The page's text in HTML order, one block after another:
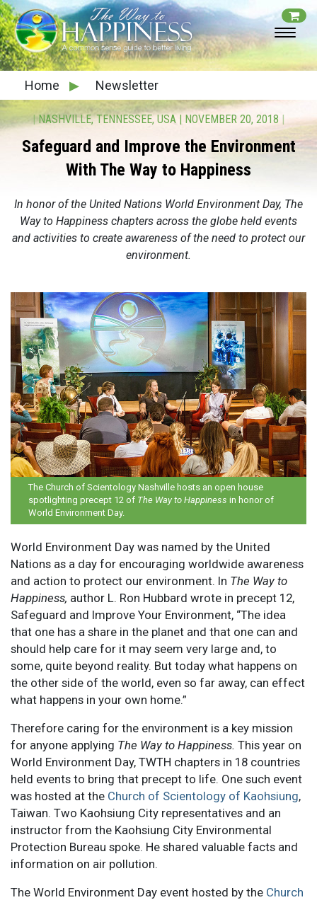
Home ▶ Newsletter
|NASHVILLE, TENNESSEE, USA | NOVEMBER 20, 2018 |
Safeguard and Improve the Environment
With The Way to Happiness
In honor of the United Nations World Environment Day, The
Way to Happiness chapters across the globe held events
and activities to create awareness of the need to protect our
environment.
The Church of Scientology Nashville hosts an open house
spotlighting precept 12 of The Way to Happiness in honor of
World Environment Day.
World Environment Day was named by the United
Nations as a day for encouraging worldwide awareness
and action to protect our environment. In The Way to
Happiness, author L. Ron Hubbard wrote in precept 12,
Safeguard and Improve Your Environment, “The idea
that one has a share in the planet and that one can and
should help care for it may seem very large and, to
some, quite beyond reality. But today what happens on
the other side of the world, even so far away, can effect
what happens in your own home.”
Therefore caring for the environment is a key mission
for anyone applying The Way to Happiness. This year on
World Environment Day, TWTH chapters in 18 countries
held events to bring that precept to life. One such event
was hosted at the Church of Scientology of Kaohsiung,
Taiwan. Two Kaohsiung City representatives and an
instructor from the Kaohsiung City Environmental
Protection Bureau spoke. He shared valuable facts and
information on air pollution.
The World Environment Day event hosted by the Church